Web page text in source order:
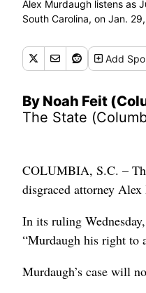
Alex Murdaugh listens as
South Carolina, on Jan.
Add
By Noah Feit
The State
COLUMBIA, S.C. –
disgraced attorney
In its ruling
“Murdaugh his right to
Murdaugh’s case will